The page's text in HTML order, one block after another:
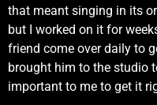
that meant singing in its
but I worked on it for
friend come over daily to
brought him to the studio
important to me to get it